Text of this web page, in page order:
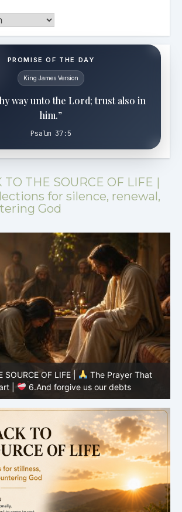
PROMISE OF THE DAY
King James Version
way unto the Lord; trust also in
him.”
Psalm 37:5
TO THE SOURCE OF LIFE |
for silence, renewal,
God
OF LIFE |
The Prayer That
|
5.Give us today our daily bread